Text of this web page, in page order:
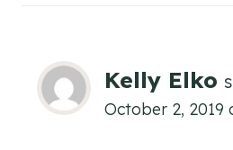
Kelly Elko
October 2, 2019